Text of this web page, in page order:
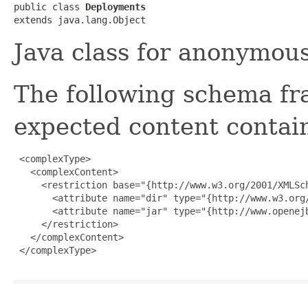
public class Deployments
extends java.lang.Object
Java class for
The following schema
expected content
<complexType>
   <complexContent>
<restriction base="{http://www.w3.org/2001/
<attribute name="dir" type="{http://
<attribute name="jar" type="{http://
     </restriction>
   </complexContent>
</complexType>